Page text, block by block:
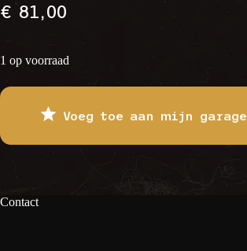
€81,00
1 op voorraad
Voeg toe aan mijn garage
Contact